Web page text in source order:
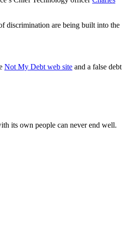
discrimination are being built into the
Not My Debt web site and a false debt
its own people can never end well.